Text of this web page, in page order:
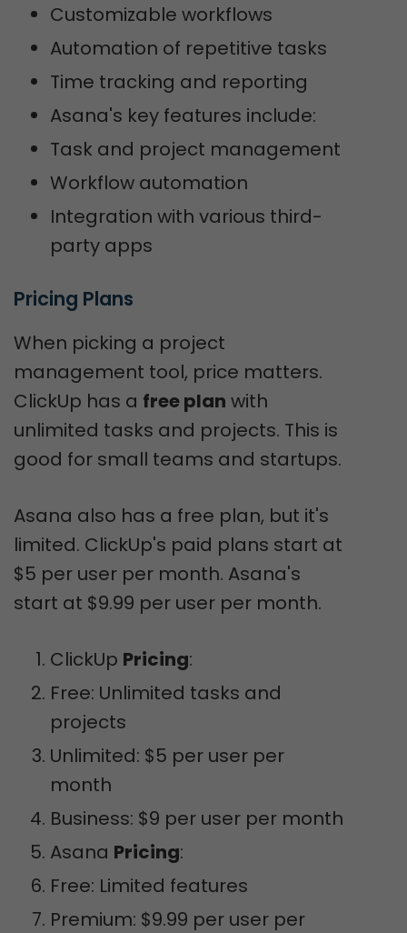
Customizable workflows
Automation of repetitive tasks
Time tracking and reporting
Asana's key features include:
Task and project management
Workflow automation
Integration with various third-
party apps
Pricing Plans
When picking a project
management tool, price matters.
ClickUp has a free plan with
unlimited tasks and projects. This is
good for small teams and startups.
Asana also has a free plan, but it's
limited. ClickUp's paid plans start at
$5 per user per month. Asana's
start at $9.99 per user per month.
ClickUp Pricing:
Free: Unlimited tasks and
projects
Unlimited: $5 per user per
month
Business: $9 per user per month
Asana Pricing:
Free: Limited features
Premium: $9.99 per user per